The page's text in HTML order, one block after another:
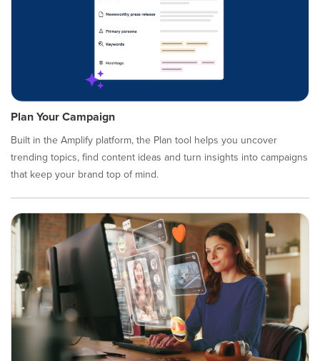
Plan Your Campaign
Built in the Amplify platform, the Plan tool helps you uncover
trending topics, find content ideas and turn insights into campaigns
that keep your brand top of mind.